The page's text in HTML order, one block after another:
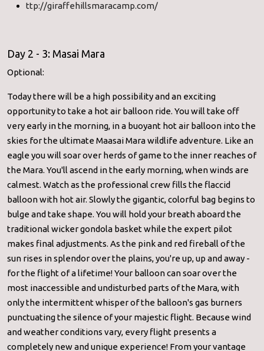
ttp://giraffehillsmaracamp.com/
Day 2 - 3: Masai Mara
Optional:
Today there will be a high possibility and an exciting
opportunity to take a hot air balloon ride. You will take off
very early in the morning, in a buoyant hot air balloon into the
skies for the ultimate Maasai Mara wildlife adventure. Like an
eagle you will soar over herds of game to the inner reaches of
the Mara. You'll ascend in the early morning, when winds are
calmest. Watch as the professional crew fills the flaccid
balloon with hot air. Slowly the gigantic, colorful bag begins to
bulge and take shape. You will hold your breath aboard the
traditional wicker gondola basket while the expert pilot
makes final adjustments. As the pink and red fireball of the
sun rises in splendor over the plains, you're up, up and away -
for the flight of a lifetime! Your balloon can soar over the
most inaccessible and undisturbed parts of the Mara, with
only the intermittent whisper of the balloon's gas burners
punctuating the silence of your majestic flight. Because wind
and weather conditions vary, every flight presents a
completely new and unique experience! From your vantage